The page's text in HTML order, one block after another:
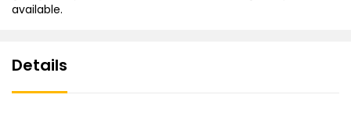
available.
Details